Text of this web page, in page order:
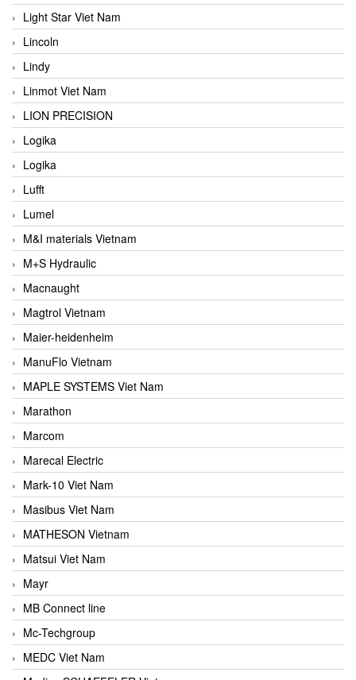
Light Star Viet Nam
Lincoln
Lindy
Linmot Viet Nam
LION PRECISION
Logika
Logika
Lufft
Lumel
M&I materials Vietnam
M+S Hydraulic
Macnaught
Magtrol Vietnam
Maier-heidenheim
ManuFlo Vietnam
MAPLE SYSTEMS Viet Nam
Marathon
Marcom
Marecal Electric
Mark-10 Viet Nam
Masibus Viet Nam
MATHESON Vietnam
Matsui Viet Nam
Mayr
MB Connect line
Mc-Techgroup
MEDC Viet Nam